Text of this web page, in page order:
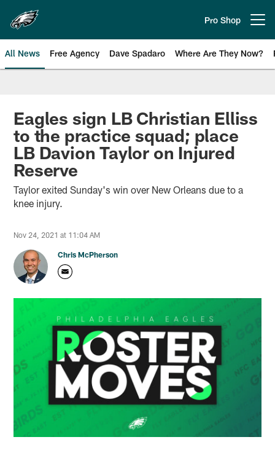
main
content
Pro Shop
All News Free Agency Dave Spadaro Where Are They Now?
Philadelphia Eagles News
Eagles sign LB Christian Elliss
to the practice squad; place
LB Davion Taylor on Injured
Reserve
Taylor exited Sunday's win over New Orleans due to a
knee injury.
Nov 24, 2021 at 11:04 AM
Chris McPherson